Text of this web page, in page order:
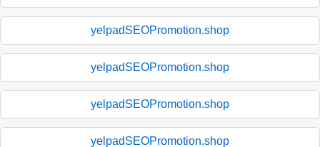
yelpadSEOPromotion.shop
yelpadSEOPromotion.shop
yelpadSEOPromotion.shop
yelpadSEOPromotion.shop